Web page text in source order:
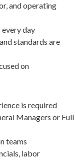
and operating
day
standards are
on
is required
Managers or Full
teams
labor